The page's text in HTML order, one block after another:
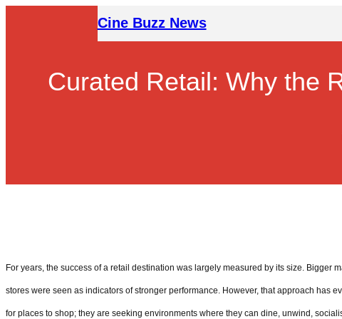
Cine Buzz News
Curated Retail: Why the
For years, the success of a retail destination was largely measured by its size. Bigger
stores were seen as indicators of stronger performance. However, that approach has
for places to shop; they are seeking environments where they can dine, unwind,